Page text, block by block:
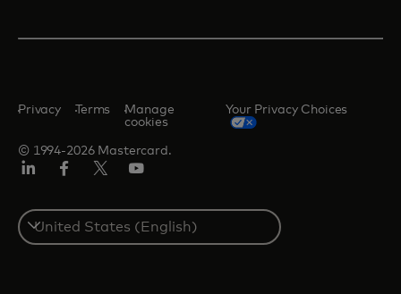
© 1994-2026 Mastercard.
Privacy Terms
Manage
cookies
Your Privacy Choices
Select
a
country